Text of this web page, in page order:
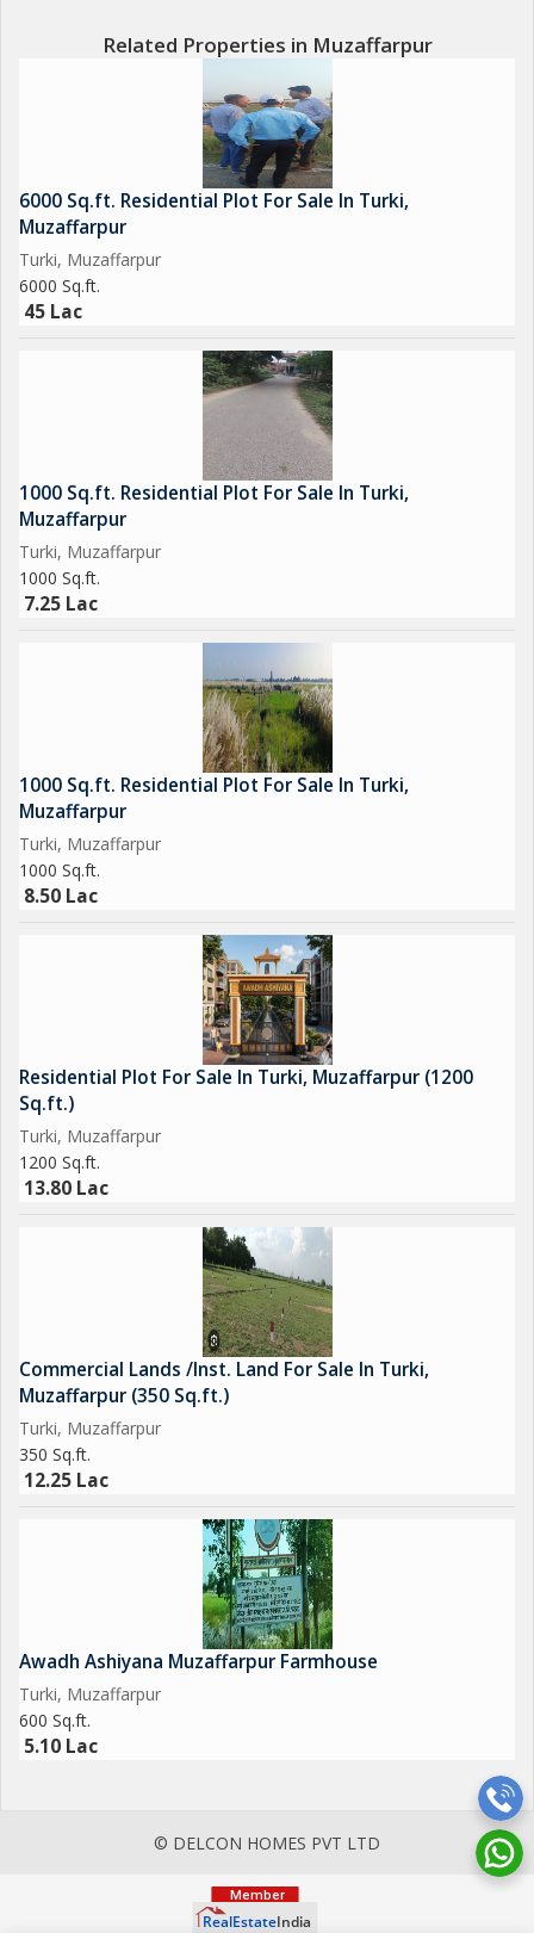
Related Properties in Muzaffarpur
6000 Sq.ft. Residential Plot For Sale In Turki,
Muzaffarpur
Turki, Muzaffarpur
6000 Sq.ft.
45 Lac
1000 Sq.ft. Residential Plot For Sale In Turki,
Muzaffarpur
Turki, Muzaffarpur
1000 Sq.ft.
7.25 Lac
1000 Sq.ft. Residential Plot For Sale In Turki,
Muzaffarpur
Turki, Muzaffarpur
1000 Sq.ft.
8.50 Lac
Residential Plot For Sale In Turki, Muzaffarpur (1200
Sq.ft.)
Turki, Muzaffarpur
1200 Sq.ft.
13.80 Lac
Commercial Lands /Inst. Land For Sale In Turki,
Muzaffarpur (350 Sq.ft.)
Turki, Muzaffarpur
350 Sq.ft.
12.25 Lac
Awadh Ashiyana Muzaffarpur Farmhouse
Turki, Muzaffarpur
600 Sq.ft.
5.10 Lac
© DELCON HOMES PVT LTD